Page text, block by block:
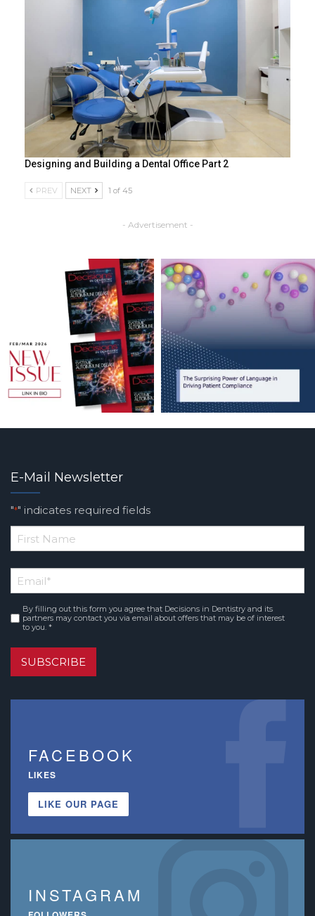
Designing and Building a Dental Office Part 2
PREV NEXT 1 of 45
- Advertisement -
E-Mail Newsletter
"*" indicates required fields
*
Name
Email*
Consent*
By filling out this form you agree that Decisions in Dentistry and its
partners may contact you via email about offers that may be of interest
to you. *
SUBSCRIBE
FACEBOOK
LIKES
LIKE OUR PAGE
INSTAGRAM